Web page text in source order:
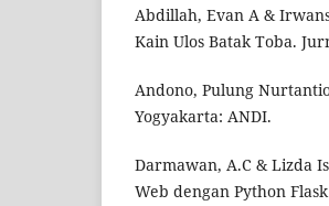
Abdillah, Evan A &
Kain Ulos Batak Toba.
Andono, Pulung
Yogyakarta: ANDI.
Darmawan, A.C & Lizda
Web dengan Python